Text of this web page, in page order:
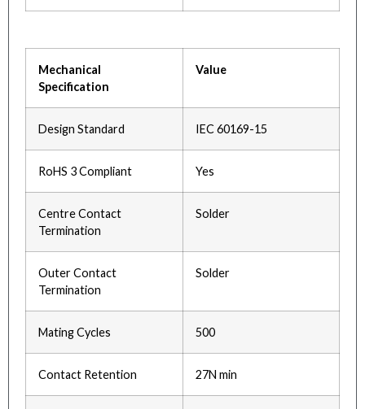
Mechanical
Specification
Value
Design Standard IEC 60169-15
RoHS 3 Compliant Yes
Centre Contact
Termination
Solder
Outer Contact
Termination
Solder
Mating Cycles 500
Contact Retention 27N min